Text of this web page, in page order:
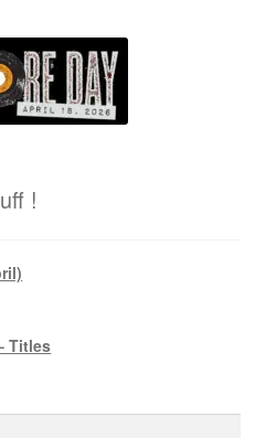
!
Titles